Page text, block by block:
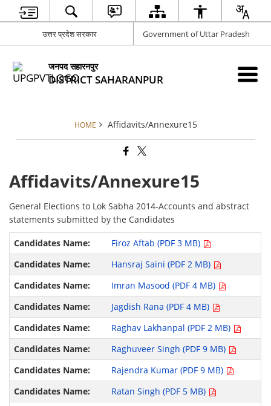
उत्तर प्रदेश सरकार Government of Uttar Pradesh
जनपद सहारनपुर
DISTRICT SAHARANPUR
HOME Affidavits/Annexure15
Affidavits/Annexure15
General Elections to Lok Sabha 2014-Accounts and abstract
statements submitted by the Candidates
Firoz Aftab (PDF 3 MB)
Hansraj Saini (PDF 2 MB)
Imran Masood (PDF 4 MB)
Jagdish Rana (PDF 4 MB)
Raghav Lakhanpal (PDF 2 MB)
Raghuveer Singh (PDF 9 MB)
Rajendra Kumar (PDF 9 MB)
Ratan Singh (PDF 5 MB)